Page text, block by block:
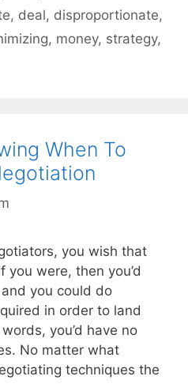
, deal, disproportionate,
, money, strategy,
When To
you wish that
were, then you’d
you could do
in order to land
you’d have no
No matter what
techniques the